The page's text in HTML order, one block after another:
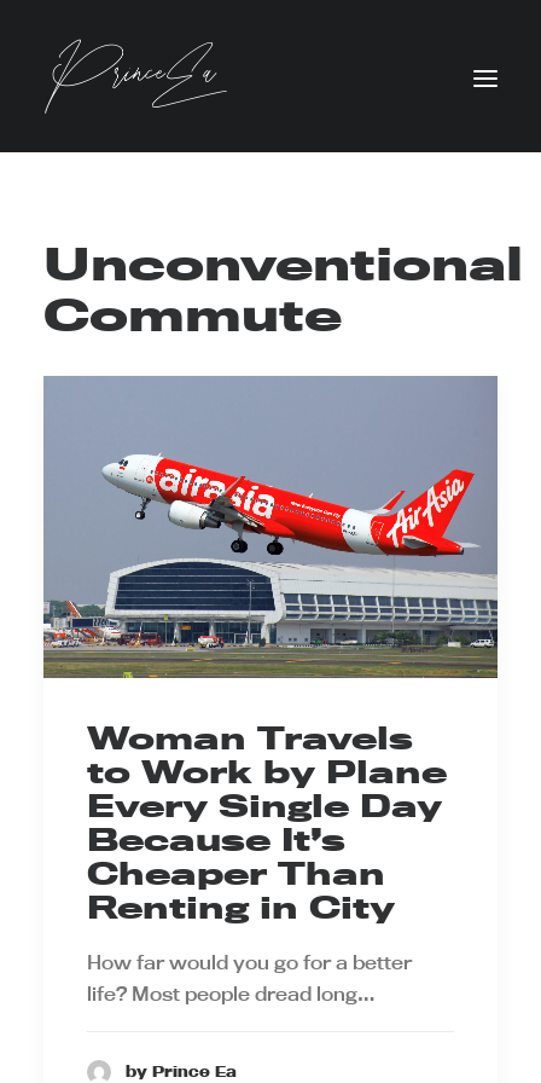
Unconventional
Commute
Woman Travels
to Work by Plane
Every Single Day
Because It’s
Cheaper Than
Renting in City
How far would you go for a better
life? Most people dread long…
by Prince Ea